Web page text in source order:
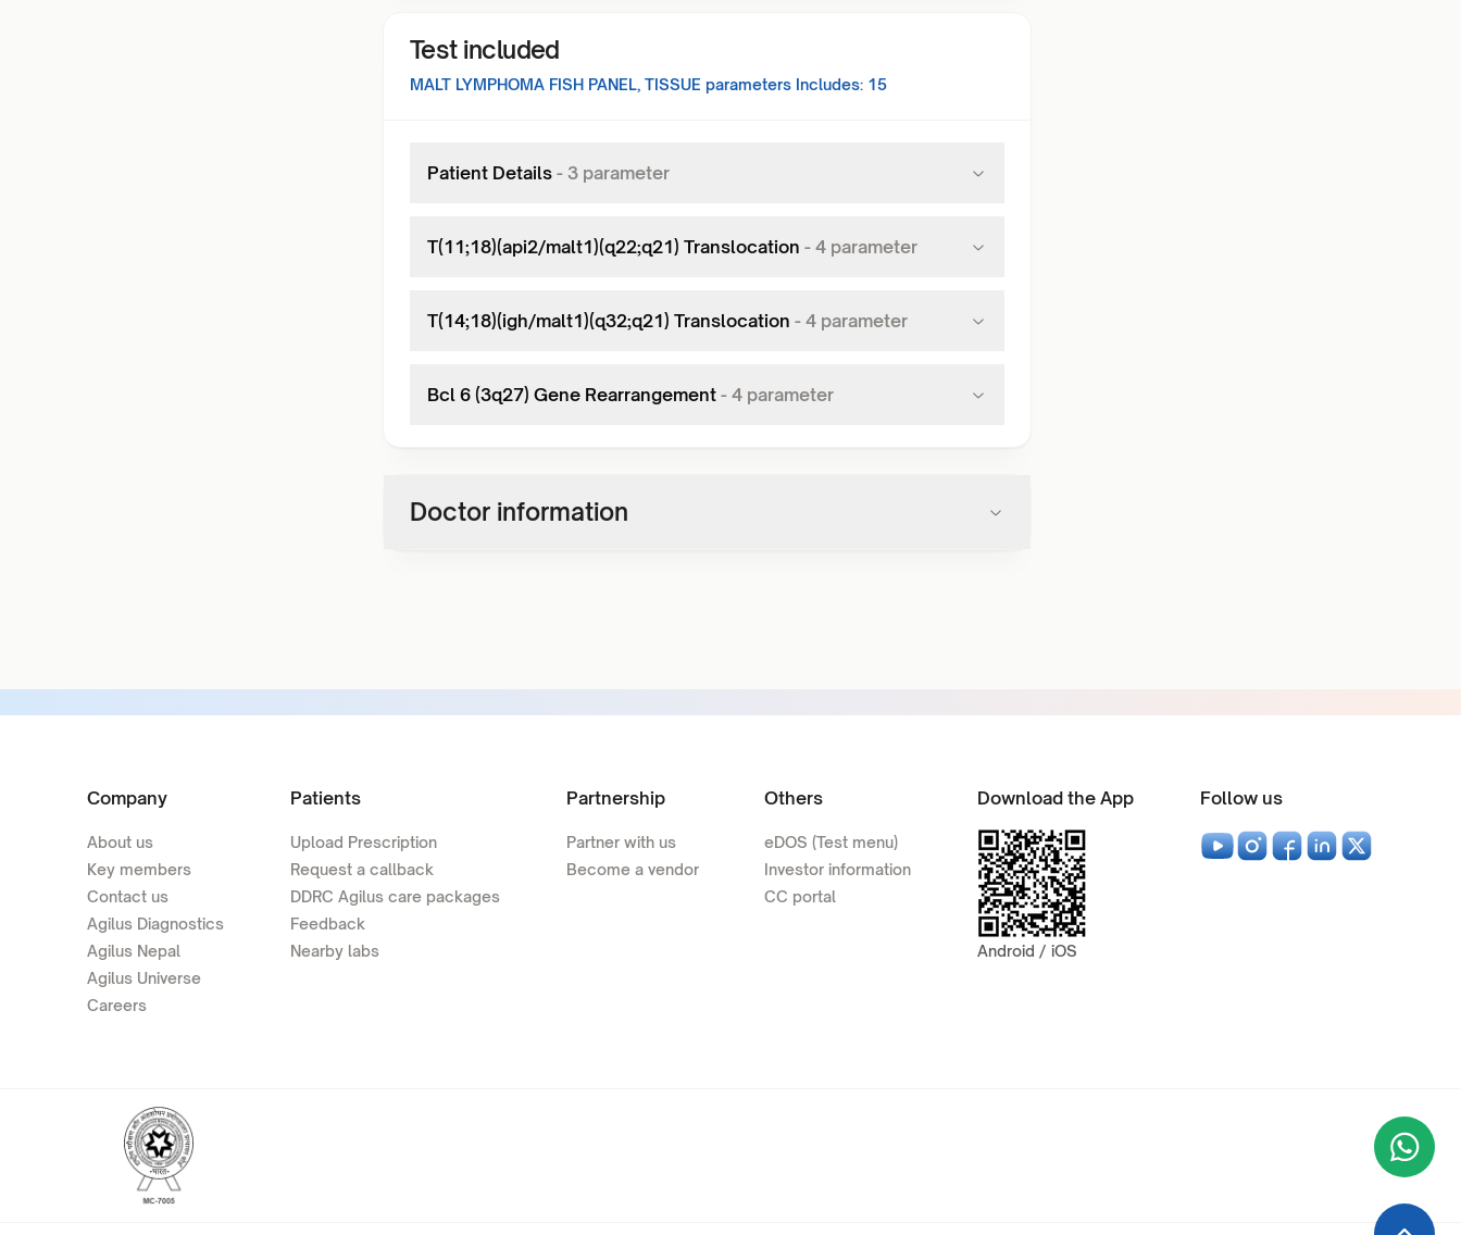
Test included
MALT LYMPHOMA FISH PANEL, TISSUE parameters Includes: 15
Patient Details - 3 parameter
T(11;18)(api2/malt1)(q22;q21) Translocation - 4 parameter
T(14;18)(igh/malt1)(q32;q21) Translocation - 4 parameter
Bcl 6 (3q27) Gene Rearrangement - 4 parameter
Doctor information
Company
About us
Key members
Contact us
Agilus Diagnostics
Agilus Nepal
Agilus Universe
Careers
Patients
Upload Prescription
Request a callback
DDRC Agilus care packages
Feedback
Nearby labs
Partnership
Partner with us
Become a vendor
Others
eDOS (Test menu)
Investor information
CC portal
Download the App
Android / iOS
Follow us